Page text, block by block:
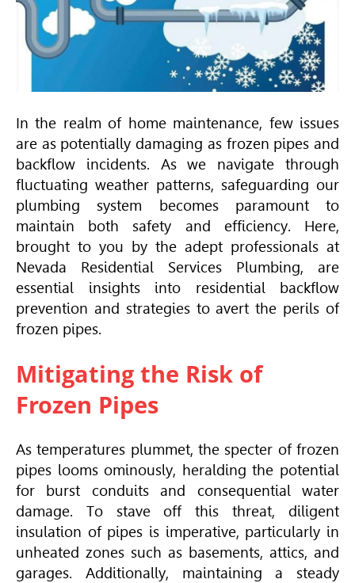
In the realm of home maintenance, few issues
are as potentially damaging as frozen pipes and
backflow incidents. As we navigate through
fluctuating weather patterns, safeguarding our
plumbing system becomes paramount to
maintain both safety and efficiency. Here,
brought to you by the adept professionals at
Nevada Residential Services Plumbing, are
essential insights into residential backflow
prevention and strategies to avert the perils of
frozen pipes.
Mitigating the Risk of
Frozen Pipes
As temperatures plummet, the specter of frozen
pipes looms ominously, heralding the potential
for burst conduits and consequential water
damage. To stave off this threat, diligent
insulation of pipes is imperative, particularly in
unheated zones such as basements, attics, and
garages. Additionally, maintaining a steady